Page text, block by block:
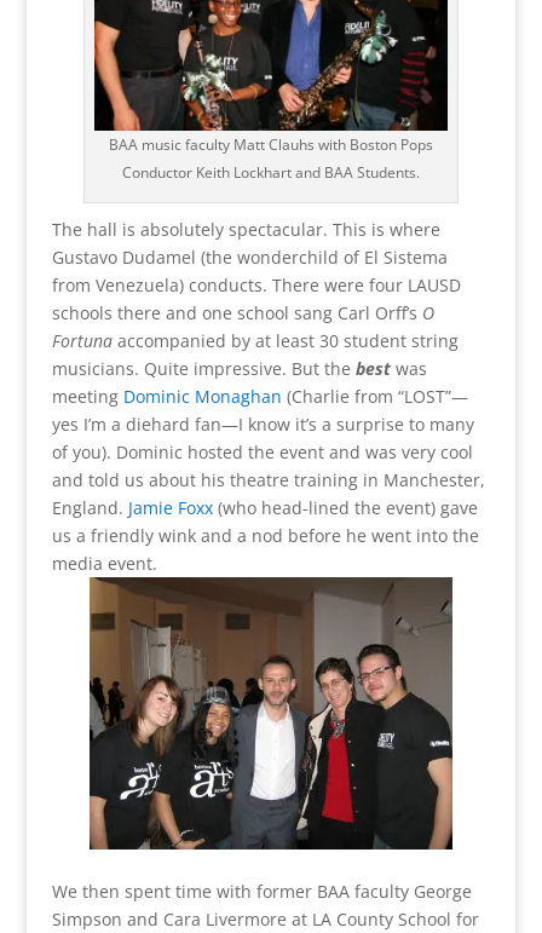
BAA music faculty Matt Clauhs with Boston Pops
Conductor Keith Lockhart and BAA Students.
The hall is absolutely spectacular. This is where
Gustavo Dudamel (the wonderchild of El Sistema
from Venezuela) conducts. There were four LAUSD
schools there and one school sang Carl Orff’s O
Fortunaaccompanied by at least 30 student string
musicians. Quite impressive. But the best was
meeting Dominic Monaghan (Charlie from “LOST”—
yes I’m a diehard fan—I know it’s a surprise to many
of you). Dominic hosted the event and was very cool
and told us about his theatre training in Manchester,
England. Jamie Foxx(who head-lined the event) gave
us a friendly wink and a nod before he went into the
media event.
We then spent time with former BAA faculty George
Simpson and Cara Livermore at LA County School for